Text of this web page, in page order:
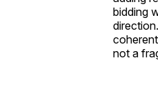
bidding
not a